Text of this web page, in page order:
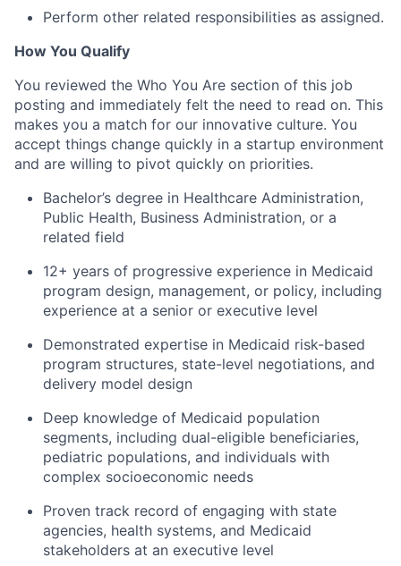
Perform other related responsibilities as assigned.
How You Qualify
You reviewed the Who You Are section of this job
posting and immediately felt the need to read on. This
makes you a match for our innovative culture. You
accept things change quickly in a startup environment
and are willing to pivot quickly on priorities.
​​Bachelor’s degree in Healthcare Administration,
Public Health, Business Administration, or a
related field
12+ years of progressive experience in Medicaid
program design, management, or policy, including
experience at a senior or executive level
Demonstrated expertise in Medicaid risk-based
program structures, state-level negotiations, and
delivery model design
Deep knowledge of Medicaid population
segments, including dual-eligible beneficiaries,
pediatric populations, and individuals with
complex socioeconomic needs
Proven track record of engaging with state
agencies, health systems, and Medicaid
stakeholders at an executive level